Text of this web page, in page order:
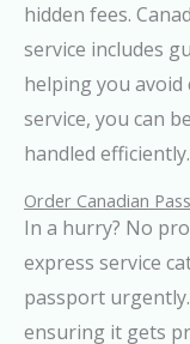
hidden fees.
service includes
helping you
service, you can
handled efficiently.
Order Canadian
In a hurry? No
express service
passport
ensuring it gets